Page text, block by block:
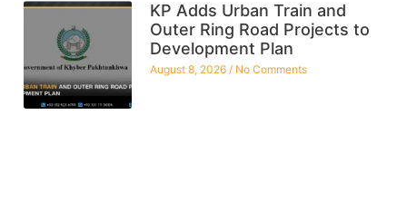
KP Adds Urban Train and
Outer Ring Road Projects to
Development Plan
August 8, 2026 No Comments